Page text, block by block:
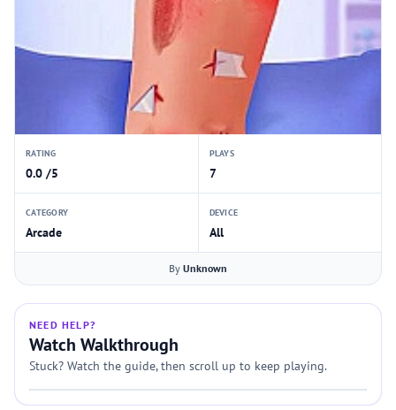
RATING
0.0 /5
PLAYS
7
CATEGORY
Arcade
DEVICE
All
By Unknown
NEED HELP?
Watch Walkthrough
Stuck? Watch the guide, then scroll up to keep playing.